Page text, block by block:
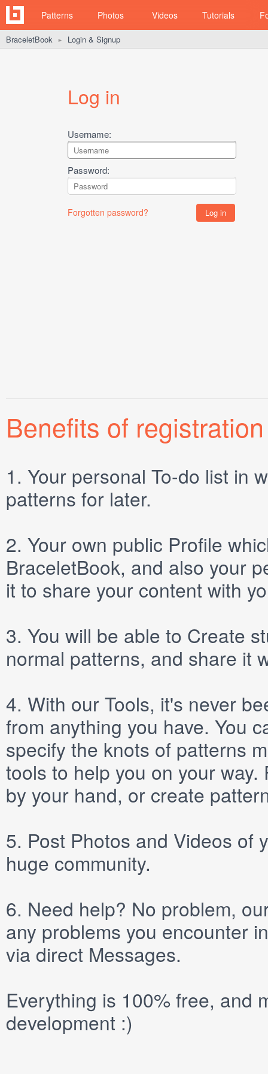
Patterns Photos Videos Tutorials
BraceletBook ► Login & Signup
Log in
Username:
Password:
Forgotten password?
Benefits of registration
1. Your personal To-do list in
patterns for later.
2. Your own public Profile
BraceletBook, and also your
it to share your content with
3. You will be able to Create
normal patterns, and share it
4. With our Tools, it's never
from anything you have. You
specify the knots of patterns
tools to help you on your
by your hand, or create
5. Post Photos and Videos of
huge community.
6. Need help? No problem,
any problems you encounter
via direct Messages.
Everything is 100% free, and
development :)